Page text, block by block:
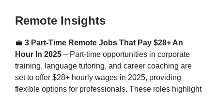
Remote Insights
💼 3 Part-Time Remote Jobs That Pay $28+ An
Hour In 2025 – Part-time opportunities in corporate
training, language tutoring, and career coaching are
set to offer $28+ hourly wages in 2025, providing
flexible options for professionals. These roles highlight